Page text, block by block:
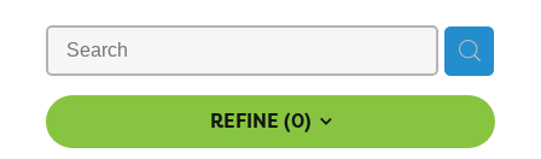
REFINE (0)
Self Service Dog Wash
Hydrotherapy